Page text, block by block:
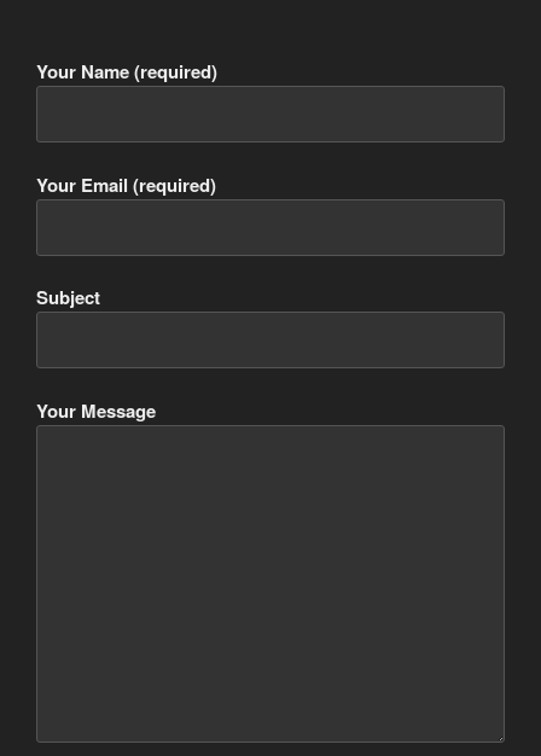
Your Name (required)
Your Email (required)
Subject
Your Message